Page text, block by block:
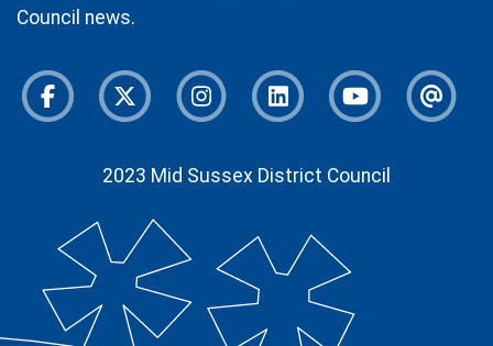
Council news.
FacebookTwitter InstagramInstagramYoutube
2023 Mid Sussex District Council